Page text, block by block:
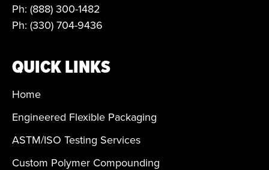
Ph: (888) 300-1482
Ph: (330) 704-9436
QUICK LINKS
Home
Engineered Flexible Packaging
ASTM/ISO Testing Services
Custom Polymer Compounding